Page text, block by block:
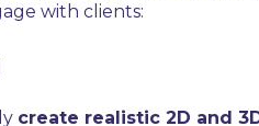
with clients:
create realistic 2D and